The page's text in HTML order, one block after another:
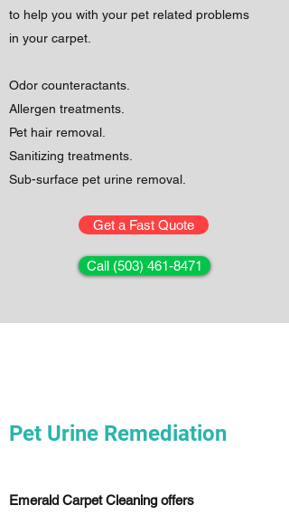
to help you with your pet related problems
in your carpet.
Odor counteractants.
Allergen treatments.
Pet hair removal.
Sanitizing treatments.
Sub-surface pet urine removal.
Get a Fast Quote
Call (503) 461-8471
Pet Urine Remediation
Emerald Carpet Cleaning offers